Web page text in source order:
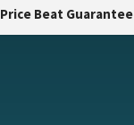
Price Beat Guarantee